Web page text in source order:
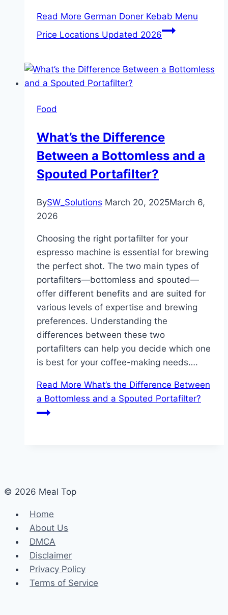
Read More German Doner Kebab Menu
Price Locations Updated 2026
Food
What’s the Difference
Between a Bottomless and a
Spouted Portafilter?
BySW_Solutions March 20, 2025March 6,
2026
Choosing the right portafilter for your
espresso machine is essential for brewing
the perfect shot. The two main types of
portafilters—bottomless and spouted—
offer different benefits and are suited for
various levels of expertise and brewing
preferences. Understanding the
differences between these two
portafilters can help you decide which one
is best for your coffee-making needs….
Read More What’s the Difference Between
a Bottomless and a Spouted Portafilter?
© 2026 Meal Top
Home
About Us
DMCA
Disclaimer
Privacy Policy
Terms of Service